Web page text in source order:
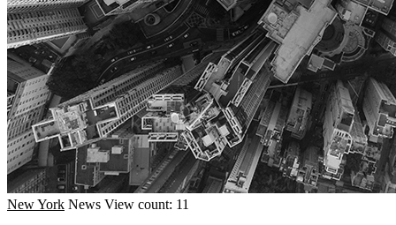
New York News View count: 11